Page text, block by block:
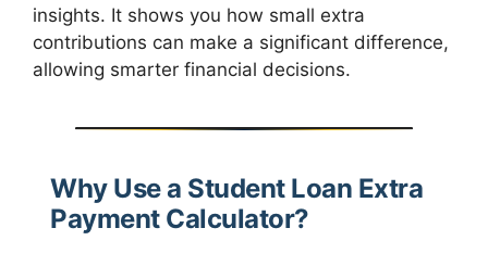
insights. It shows you how small extra
contributions can make a significant difference,
allowing smarter financial decisions.
Why Use a Student Loan Extra
Payment Calculator?